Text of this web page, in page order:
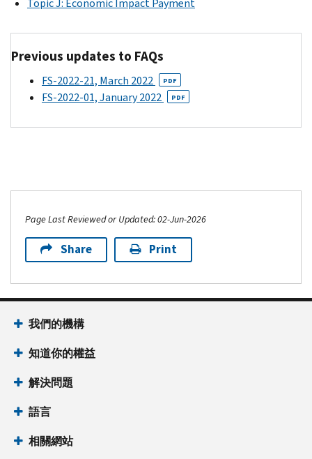
Previous updates to FAQs
FS-2022-21, March 2022 PDF
FS-2022-01, January 2022 PDF
Page Last Reviewed or Updated: 02-Jun-2026
Share Print
我們的機構
知道你的權益
解決問題
語言
相關網站